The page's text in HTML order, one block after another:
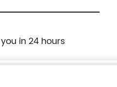
in 24 hours